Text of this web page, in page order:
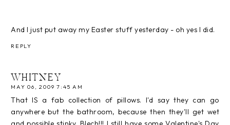
And I just put away my Easter stuff yesterday - oh yes I did.
REPLY
WHITNEY
MAY 06, 2009 7:45 AM
That IS a fab collection of pillows. I'd say they can go
anywhere but the bathroom, because then they'll get wet